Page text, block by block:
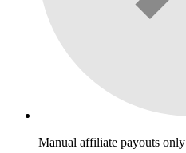
Manual affiliate payouts only